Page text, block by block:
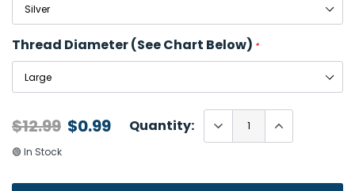
Thread Diameter (see Chart Below) *
$12.99 $0.99 Quantity:
🟢 In Stock